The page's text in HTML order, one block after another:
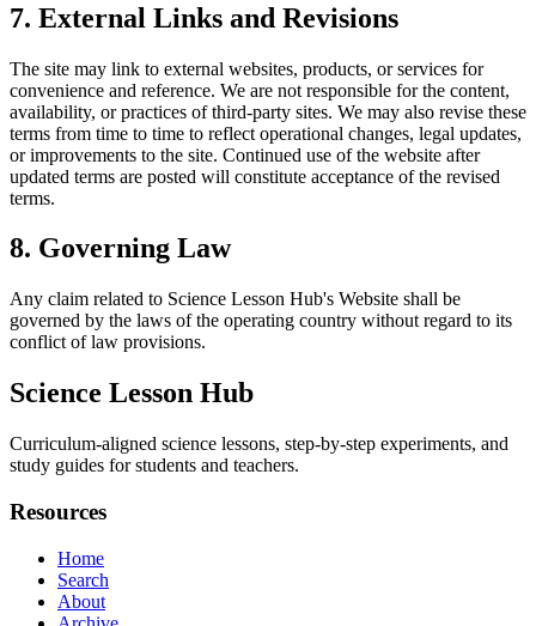
7. External Links and Revisions
The site may link to external websites, products, or services for
convenience and reference. We are not responsible for the content,
availability, or practices of third-party sites. We may also revise these
terms from time to time to reflect operational changes, legal updates,
or improvements to the site. Continued use of the website after
updated terms are posted will constitute acceptance of the revised
terms.
8. Governing Law
Any claim related to Science Lesson Hub's Website shall be
governed by the laws of the operating country without regard to its
conflict of law provisions.
Science Lesson Hub
Curriculum-aligned science lessons, step-by-step experiments, and
study guides for students and teachers.
Resources
Home
Search
About